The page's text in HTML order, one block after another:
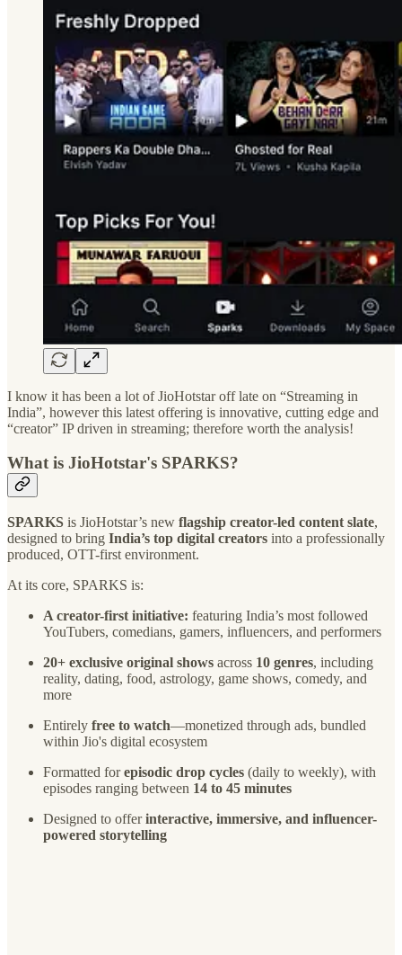
I know it has been a lot of JioHotstar off late on “Streaming in
India”, however this latest offering is innovative, cutting edge and
“creator” IP driven in streaming; therefore worth the analysis!
What is JioHotstar's SPARKS?
SPARKS is JioHotstar’s new flagship creator-led content slate,
designed to bring India’s top digital creators into a professionally
produced, OTT-first environment.
At its core, SPARKS is:
A creator-first initiative: featuring India’s most followed
YouTubers, comedians, gamers, influencers, and performers
20+ exclusive original shows across 10 genres, including
reality, dating, food, astrology, game shows, comedy, and
more
Entirely free to watch—monetized through ads, bundled
within Jio's digital ecosystem
Formatted forepisodic drop cycles (daily to weekly), with
episodes ranging between 14 to 45 minutes
Designed to offerinteractive, immersive, and influencer-
powered storytelling